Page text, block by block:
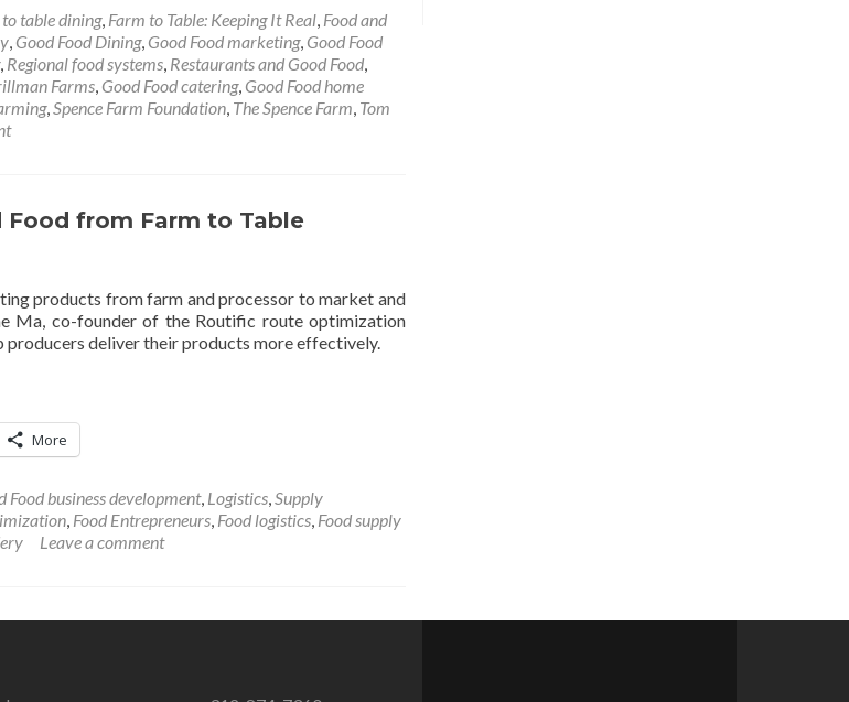
table dining, Farm to Table: Keeping It Real, Food and
, Good Food Dining, Good Food marketing, Good Food
, Regional food systems, Restaurants and Good Food,
Farms, Good Food catering, Good Food home
,Spence Farm Foundation, The Spence Farm, Tom
from Farm to Table
products from farm and processor to market and
Ma, co-founder of the Routific route optimization
producers deliver their products more effectively.
More
Food business development, Logistics,Supply
, Food Entrepreneurs, Food logistics, Food supply
Leave a comment